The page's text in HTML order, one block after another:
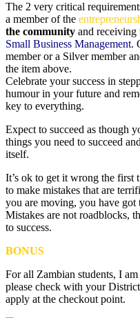
The 2 very critical
a member of the
the community and receiving
Small Business Management.
member or a Silver member
the item above.
Celebrate your success in
humour in your future and
key to everything.
Expect to succeed as though
things you need to succeed
itself.
It’s ok to get it wrong the first
to make mistakes that are
you are moving, you have got
Mistakes are not roadblocks,
to success.
BONUS
For all Zambian students, I
please check with your
apply at the checkout point.